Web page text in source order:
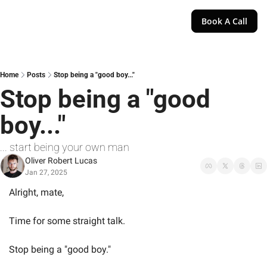
Book A Call
Home Posts Stop being a "good boy..."
Stop being a "good
boy..."
... start being your own man
Oliver Robert Lucas
Jan 27, 2025
Alright, mate,
Time for some straight talk.
Stop being a "good boy."